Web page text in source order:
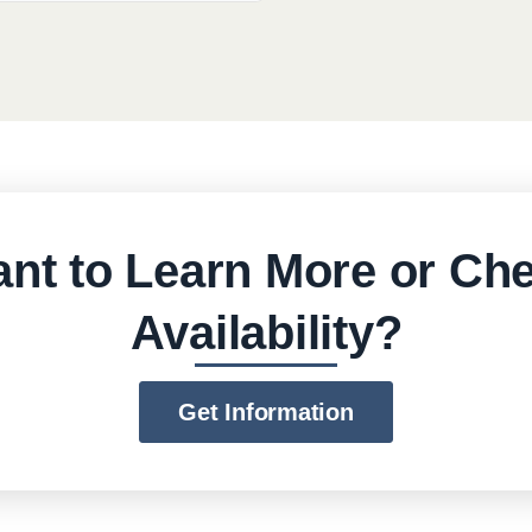
to Learn More or
Availability?
Get Information